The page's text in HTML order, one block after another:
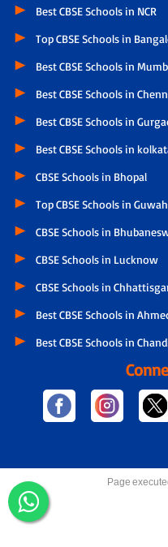
Best CBSE Schools in NCR
Top CBSE Schools in
Best CBSE Schools in
Best CBSE Schools in
Best CBSE Schools in
Best CBSE Schools in
CBSE Schools in Bhopal
Top CBSE Schools in
CBSE Schools in
CBSE Schools in Lucknow
CBSE Schools in
Best CBSE Schools in
Best CBSE Schools in
Page